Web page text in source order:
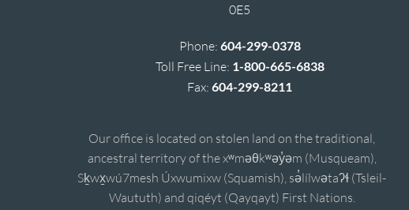
0E5
Phone: 604-299-0378
Toll Free Line: 1-800-665-6838
Fax:604-299-8211
Our office is located on stolen land on the traditional,
ancestral territory of the xʷməθkʷəy̓əm (Musqueam),
Sḵwx̱wú7mesh Úxwumixw (Squamish), sə̓lílwətaʔɬ (Tsleil-
Waututh) and qiqéyt (Qayqayt) First Nations.